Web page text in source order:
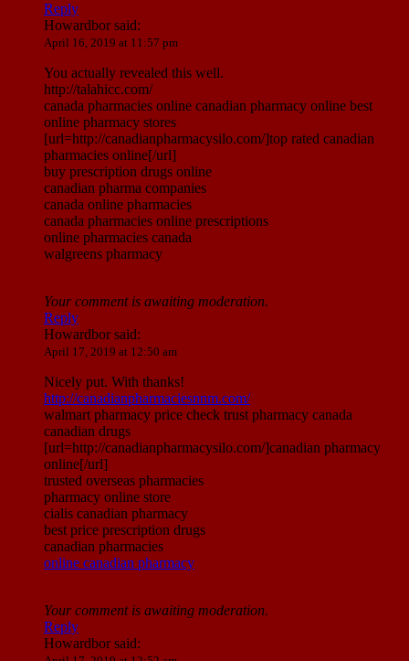
Reply
Howardborsaid:
April 16, 2019 at 11:57 pm
You actually revealed this well.
http://talahicc.com/
canada pharmacies online canadian pharmacy online best
online pharmacy stores
[url=http://canadianpharmacysilo.com/]top rated canadian
pharmacies online[/url]
buy prescription drugs online
canadian pharma companies
canada online pharmacies
canada pharmacies online prescriptions
online pharmacies canada
walgreens pharmacy
Your comment is awaiting moderation.
Reply
Howardborsaid:
April 17, 2019 at 12:50 am
Nicely put. With thanks!
http://canadianpharmaciesnnm.com/
walmart pharmacy price check trust pharmacy canada
canadian drugs
[url=http://canadianpharmacysilo.com/]canadian pharmacy
online[/url]
trusted overseas pharmacies
pharmacy online store
cialis canadian pharmacy
best price prescription drugs
canadian pharmacies
online canadian pharmacy
Your comment is awaiting moderation.
Reply
Howardborsaid: